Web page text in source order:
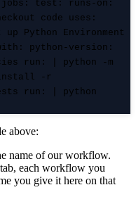
jobs : test : runs-on :
code uses :
up Python Environment
: python-version :
run : | python -m
-r
run : | python
above:
name of our workflow.
each workflow you
you give it here on that